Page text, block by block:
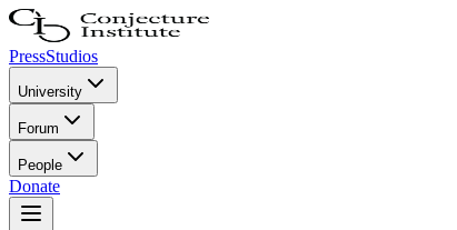
PressStudios
University
Forum
People
Donate